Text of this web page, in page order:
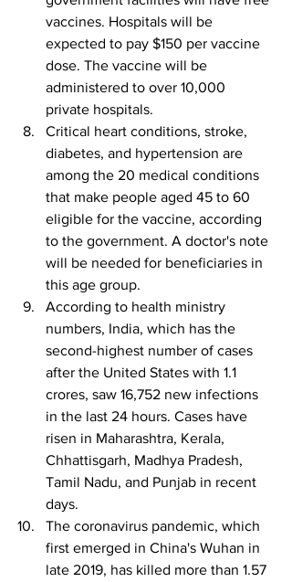
vaccines. Hospitals will be
expected to pay $150 per vaccine
dose. The vaccine will be
administered to over 10,000
private hospitals.
Critical heart conditions, stroke,
diabetes, and hypertension are
among the 20 medical conditions
that make people aged 45 to 60
eligible for the vaccine, according
to the government. A doctor's note
will be needed for beneficiaries in
this age group.
According to health ministry
numbers, India, which has the
second-highest number of cases
after the United States with 1.1
crores, saw 16,752 new infections
in the last 24 hours. Cases have
risen in Maharashtra, Kerala,
Chhattisgarh, Madhya Pradesh,
Tamil Nadu, and Punjab in recent
days.
The coronavirus pandemic, which
first emerged in China's Wuhan in
late 2019, has killed more than 1.57